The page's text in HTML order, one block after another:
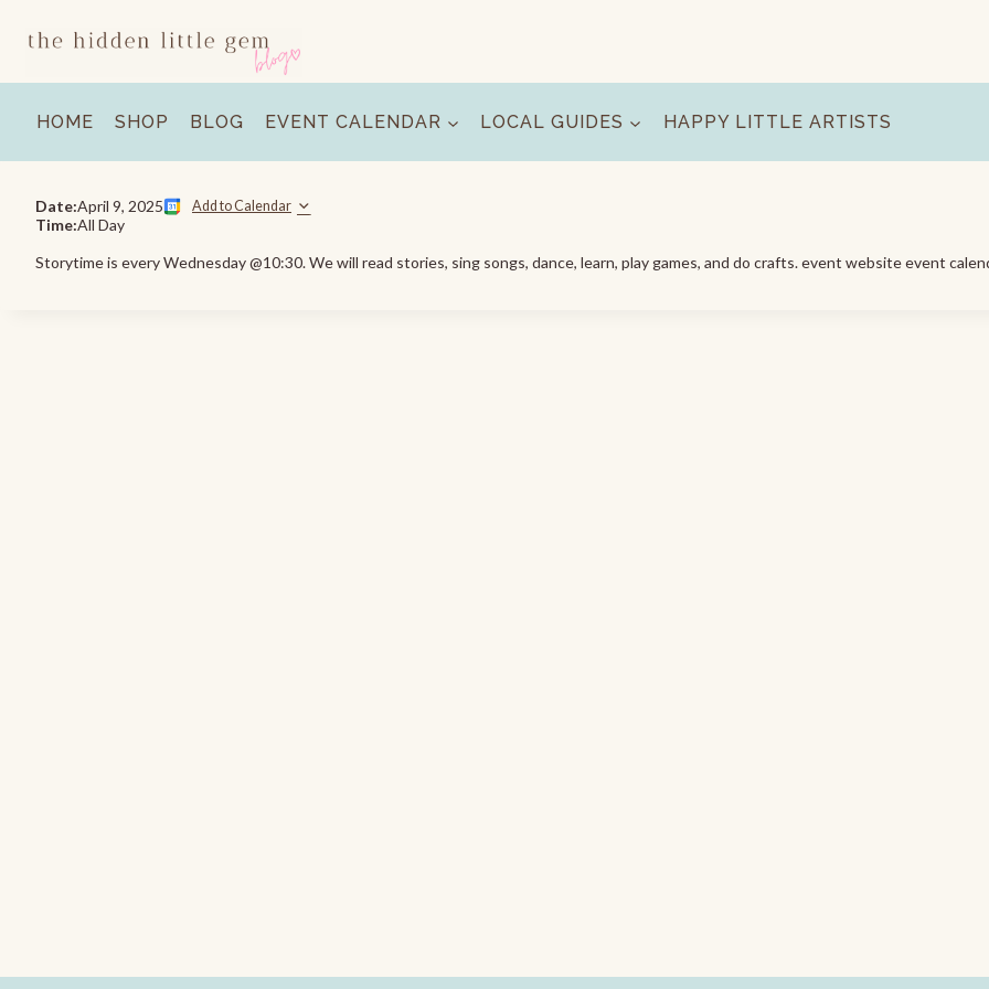
HOME SHOP BLOG EVENT CALENDAR LOCAL GUIDES HAPPY LITTLE ARTISTS
Date:April 9, 2025 Add to Calendar
Time:All Day
Storytime is every Wednesday @10:30. We will read stories, sing songs, dance, learn, play games, and do crafts. event website event